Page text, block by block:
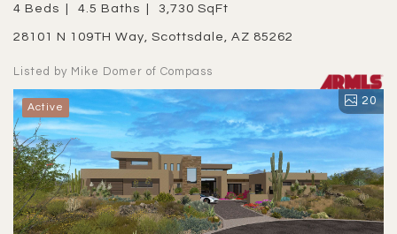
4 Beds 4.5 Baths 3,730 SqFt
28101 N 109TH Way, Scottsdale, AZ 85262
Listed by Mike Domer of Compass
Active 20